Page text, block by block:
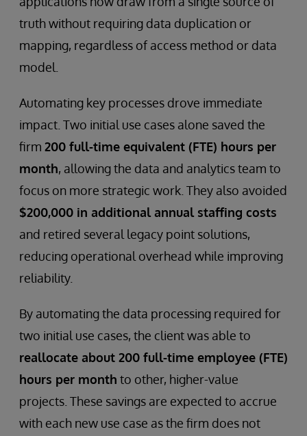
truth without requiring data duplication or
mapping, regardless of access method or data
model.
Automating key processes drove immediate
impact. Two initial use cases alone saved the
firm 200 full-time equivalent (FTE) hours per
month, allowing the data and analytics team to
focus on more strategic work. They also avoided
$200,000 in additional annual staffing costs
and retired several legacy point solutions,
reducing operational overhead while improving
reliability.
By automating the data processing required for
two initial use cases, the client was able to
reallocate about 200 full-time employee (FTE)
hours per month to other, higher-value
projects. These savings are expected to accrue
with each new use case as the firm does not